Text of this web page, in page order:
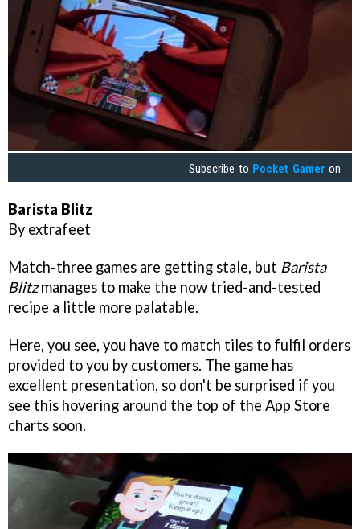
Subscribe to Pocket Gamer on
Barista Blitz
By extrafeet
Match-three games are getting stale, but Barista
Blitzmanages to make the now tried-and-tested
recipe a little more palatable.
Here, you see, you have to match tiles to fulfil orders
provided to you by customers. The game has
excellent presentation, so don't be surprised if you
see this hovering around the top of the App Store
charts soon.